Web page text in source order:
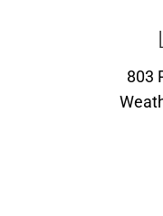
803